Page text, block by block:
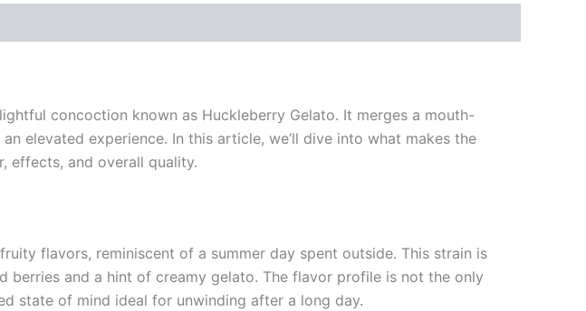
concoction known as Huckleberry Gelato. It merges a mouth-
elevated experience. In this article, we’ll dive into what makes the
effects, and overall quality.
flavors, reminiscent of a summer day spent outside. This strain is
and a hint of creamy gelato. The flavor profile is not the only
state of mind ideal for unwinding after a long day.